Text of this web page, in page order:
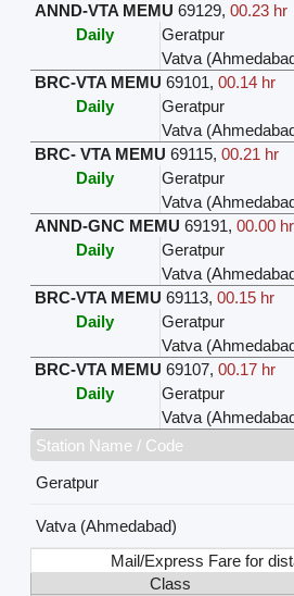
ANND-VTA MEMU 69129,00.23 hr
Daily
Geratpur
Vatva
BRC-VTA MEMU 69101,00.14 hr
Daily
Geratpur
Vatva
BRC- VTA MEMU 69115,00.21 hr
Daily
Geratpur
Vatva
ANND-GNC MEMU 69191,00.00 hr
Daily
Geratpur
Vatva
BRC-VTA MEMU 69113,00.15 hr
Daily
Geratpur
Vatva
BRC-VTA MEMU 69107,00.17 hr
Daily
Geratpur
Vatva
Station Name / Code
Geratpur
Vatva (Ahmedabad)
Mail/Express Fare for
Class